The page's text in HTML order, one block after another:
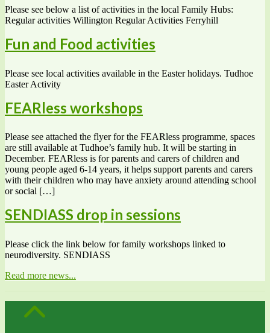
Please see below a list of activities in the local Family Hubs:
Regular activities Willington Regular Activities Ferryhill
Fun and Food activities
Please see local activities available in the Easter holidays. Tudhoe
Easter Activity
FEARless workshops
Please see attached the flyer for the FEARless programme, spaces
are still available at Tudhoe’s family hub. It will be starting in
December. FEARless is for parents and carers of children and
young people aged 6-14 years, it helps support parents and carers
with their children who may have anxiety around attending school
or social […]
SENDIASS drop in sessions
Please click the link below for family workshops linked to
neurodiversity. SENDIASS
Read more news...